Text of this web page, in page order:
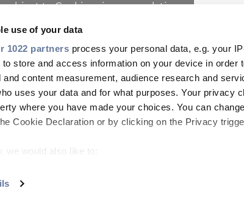
use of your data
1022 partners process your personal data, e.g. your
store and access information on your device in order
and content measurement, audience research and
uses your data and for what purposes. Your privacy
where you have made your choices. You can
Cookie Declaration or by clicking on the Privacy
we would also like to:
to Cookie privacy regulations.
top